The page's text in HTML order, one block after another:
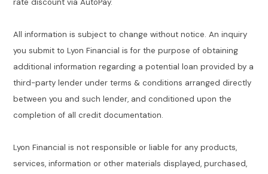
rate discount via AutoPay.
All information is subject to change without notice. An inquiry
you submit to Lyon Financial is for the purpose of obtaining
additional information regarding a potential loan provided by a
third-party lender under terms & conditions arranged directly
between you and such lender, and conditioned upon the
completion of all credit documentation.
Lyon Financial is not responsible or liable for any products,
services, information or other materials displayed, purchased,